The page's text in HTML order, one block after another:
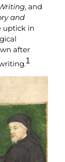
, and
and
uptick in
after
1